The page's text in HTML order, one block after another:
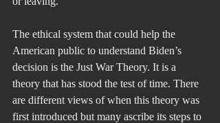
The ethical system that could help the
American public to understand Biden’s
decision is the Just War Theory. It is a
theory that has stood the test of time. There
are different views of when this theory was
first introduced but many ascribe its steps to